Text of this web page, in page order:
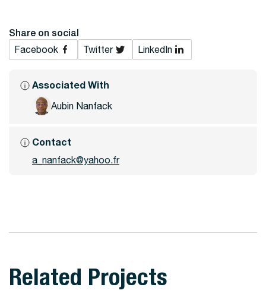
Share on social
Facebook Twitter LinkedIn
Associated With
Aubin Nanfack
Contact
a_nanfack@yahoo.fr
Related Projects